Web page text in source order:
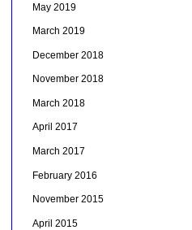
May 2019
March 2019
December 2018
November 2018
March 2018
April 2017
March 2017
February 2016
November 2015
April 2015